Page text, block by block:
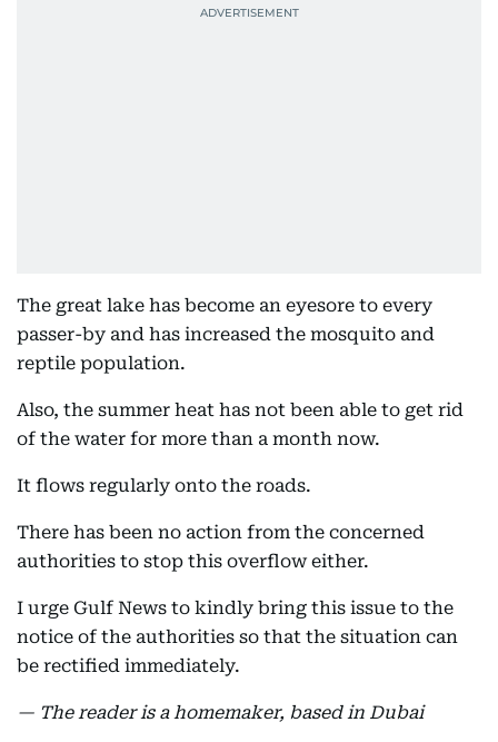
The great lake has become an eyesore to every
passer-by and has increased the mosquito and
reptile population.
Also, the summer heat has not been able to get rid
of the water for more than a month now.
It flows regularly onto the roads.
There has been no action from the concerned
authorities to stop this overflow either.
I urge Gulf News to kindly bring this issue to the
notice of the authorities so that the situation can
be rectified immediately.
— The reader is a homemaker, based in Dubai